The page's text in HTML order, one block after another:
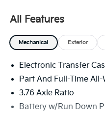
airbags, Electronic
communication system:
Camera Rear, Four
Armrest, Front dual zone
reading lights, Fully
door transmitter:
door mirrors, Heated
All Features
Mechanical Exterior
Electronic Transfer
Part And Full-Time All-
3.76 Axle Ratio
Battery w/Run Down